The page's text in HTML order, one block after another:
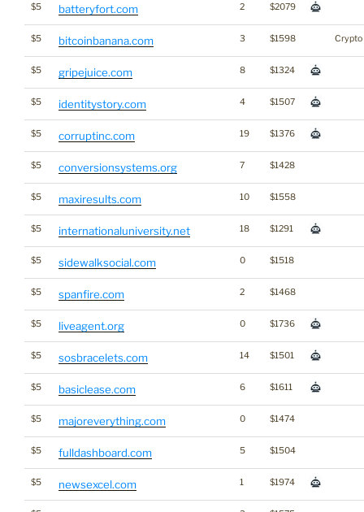
$5 batteryfort.com 2 $2079
$5 bitcoinbanana.com 3 $1598 Crypto
$5 gripejuice.com 8 $1324
$5 identitystory.com 4 $1507
$5 corruptinc.com 19 $1376
$5 conversionsystems.org 7 $1428
$5 maxiresults.com 10 $1558
$5 internationaluniversity.net 18 $1291
$5 sidewalksocial.com 0 $1518
$5 spanfire.com 2 $1468
$5 liveagent.org 0 $1736
$5 sosbracelets.com 14 $1501
$5 basiclease.com 6 $1611
$5 majoreverything.com 0 $1474
$5 fulldashboard.com 5 $1504
$5 newsexcel.com 1 $1974